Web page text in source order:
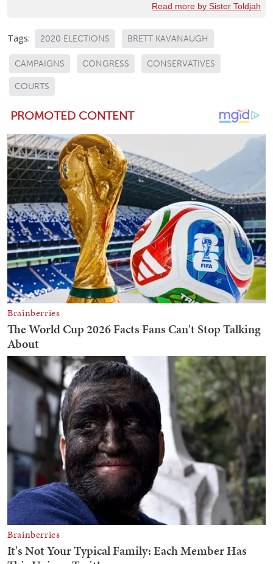
Read more by Sister Toldjah
Tags: 2020 ELECTIONS BRETT KAVANAUGH
CAMPAIGNS CONGRESS CONSERVATIVES
COURTS